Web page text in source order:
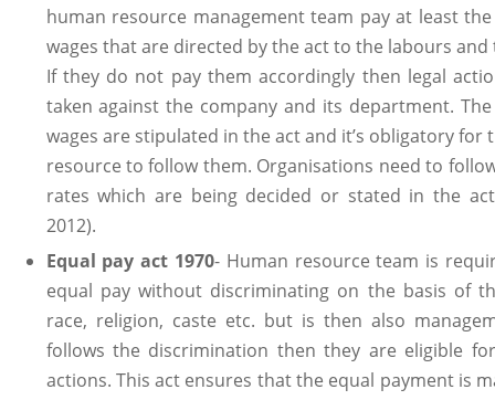
human resource management team pay at least
wages that are directed by the act to the labours and
If they do not pay them accordingly then legal
taken against the company and its department.
wages are stipulated in the act and it’s obligatory for
resource to follow them. Organisations need to
rates which are being decided or stated in the act
2012).
Equal pay act 1970- Human resource team is
equal pay without discriminating on the basis of
race, religion, caste etc. but is then also
follows the discrimination then they are eligible
actions. This act ensures that the equal payment is